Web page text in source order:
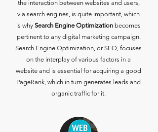
the interaction between websites and users,
via search engines, is quite important, which
is why Search Engine Optimization becomes
pertinent to any digital marketing campaign.
Search Engine Optimization, or SEO, focuses
on the interplay of various factors in a
website and is essential for acquiring a good
PageRank, which in turn generates leads and
organic traffic for it.